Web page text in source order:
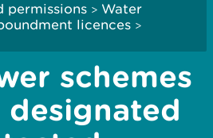
permissions > Water
licences >
schemes